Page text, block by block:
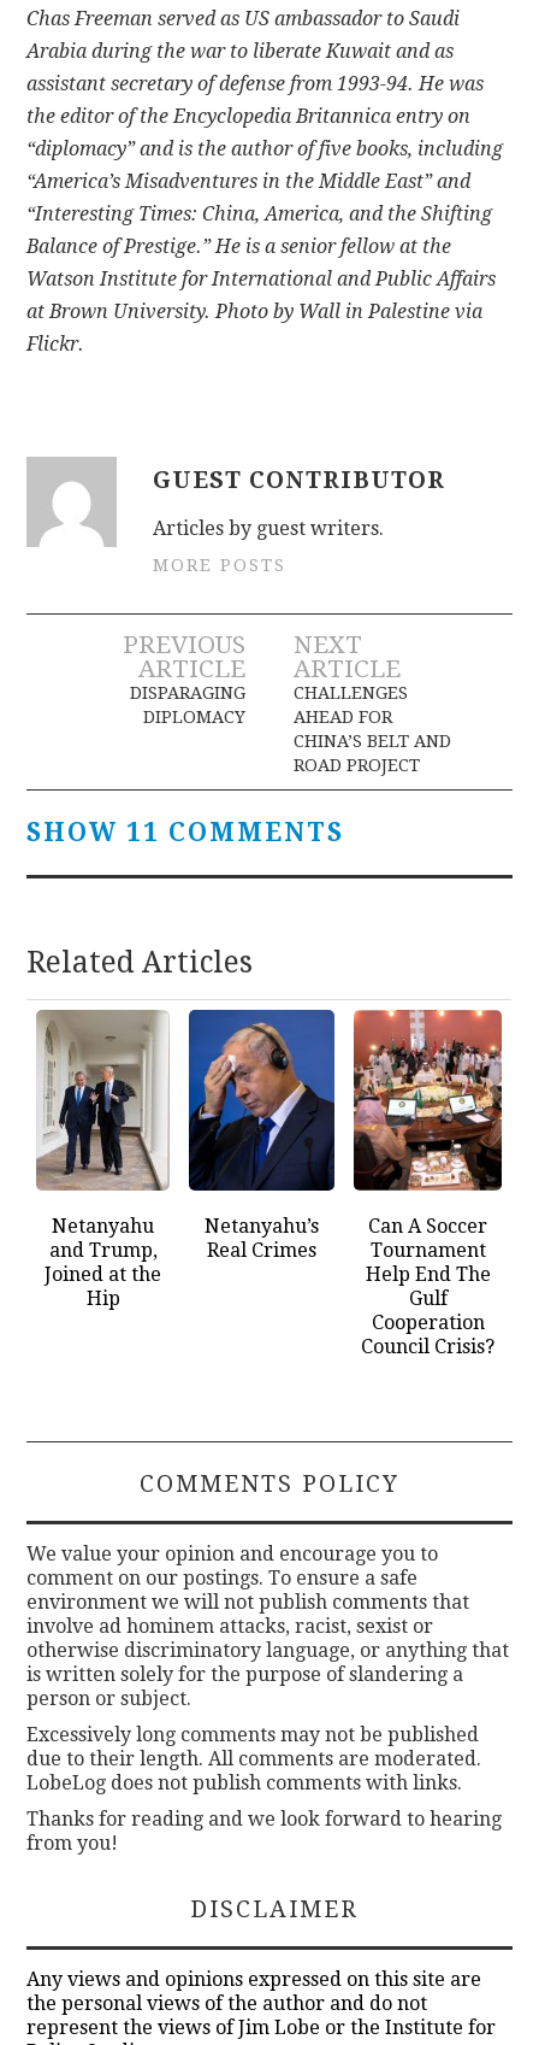
Chas Freeman served as US ambassador to Saudi
Arabia during the war to liberate Kuwait and as
assistant secretary of defense from 1993-94. He was
the editor of the Encyclopedia Britannica entry on
“diplomacy” and is the author of five books, including
“America’s Misadventures in the Middle East” and
“Interesting Times: China, America, and the Shifting
Balance of Prestige.” He is a senior fellow at the
Watson Institute for International and Public Affairs
at Brown University. Photo by Wall in Palestine via
Flickr.
GUEST CONTRIBUTOR
Articles by guest writers.
MORE POSTS
Post
navigation
PREVIOUS
ARTICLE
DISPARAGING
DIPLOMACY
NEXT
ARTICLE
CHALLENGES
AHEAD FOR
CHINA’S BELT AND
ROAD PROJECT
SHOW 11 COMMENTS
Related Articles
Netanyahu
and Trump,
Joined at the
Hip
Netanyahu’s
Real Crimes
Can A Soccer
Tournament
Help End The
Gulf
Cooperation
Council Crisis?
COMMENTS POLICY
We value your opinion and encourage you to
comment on our postings. To ensure a safe
environment we will not publish comments that
involve ad hominem attacks, racist, sexist or
otherwise discriminatory language, or anything that
is written solely for the purpose of slandering a
person or subject.
Excessively long comments may not be published
due to their length. All comments are moderated.
LobeLog does not publish comments with links.
Thanks for reading and we look forward to hearing
from you!
DISCLAIMER
Any views and opinions expressed on this site are
the personal views of the author and do not
represent the views of Jim Lobe or the Institute for